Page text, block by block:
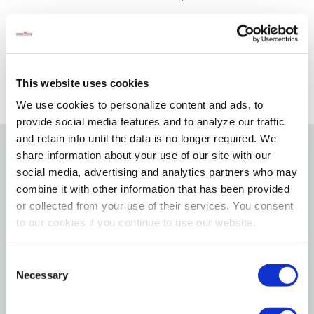
This website uses cookies
We use cookies to personalize content and ads, to
provide social media features and to analyze our traffic
and retain info until the data is no longer required. We
share information about your use of our site with our
social media, advertising and analytics partners who may
combine it with other information that has been provided
or collected from your use of their services. You consent
to our cookies if you continue to use our website.
Selection
Necessary
Details
Similar to a wire brad, wire nails have the same
dimensions with a bigger head. The head sinks into
the surface of most woods giving a smooth finished
carpentry applications where the nail head needs to